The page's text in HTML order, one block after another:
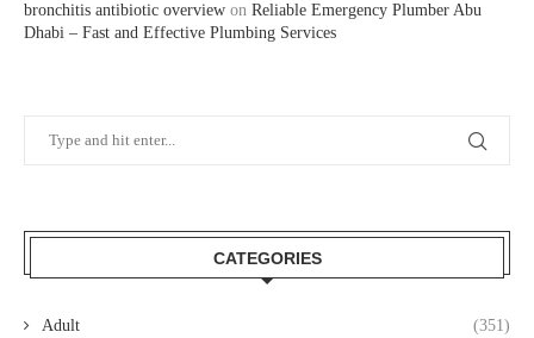
bronchitis antibiotic overview on Reliable Emergency Plumber Abu
Dhabi – Fast and Effective Plumbing Services
CATEGORIES
Adult (351)